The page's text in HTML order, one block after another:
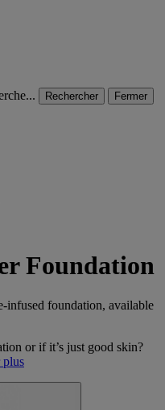
Rechercher
Fermer
Foundation
infused foundation, available
or if it’s just good skin?
plus